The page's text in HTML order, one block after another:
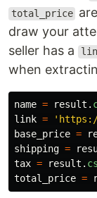
total_price
draw your
seller has a
when
name = result .
link = '
base_price =
shipping =
tax = result .
total_price =